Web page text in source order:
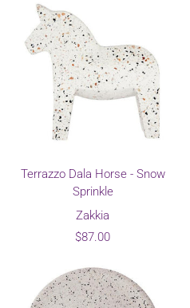
Terrazzo Dala Horse - Snow
Sprinkle
Zakkia
$87.00